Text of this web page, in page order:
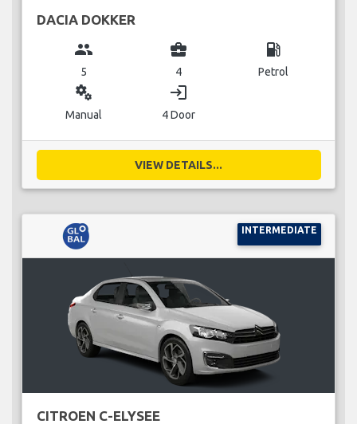
DACIA DOKKER
group
5
business_center
4
local_gas_station
Petrol
miscellaneous_services
Manual
login
4 Door
VIEW DETAILS...
INTERMEDIATE
CITROEN C-ELYSEE